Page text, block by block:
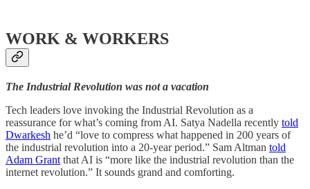
WORK & WORKERS
The Industrial Revolution was not a vacation
Tech leaders love invoking the Industrial Revolution as a
reassurance for what’s coming from AI. Satya Nadella recently told
Dwarkesh he’d “love to compress what happened in 200 years of
the industrial revolution into a 20-year period.” Sam Altman told
Adam Grant that AI is “more like the industrial revolution than the
internet revolution.” It sounds grand and comforting.